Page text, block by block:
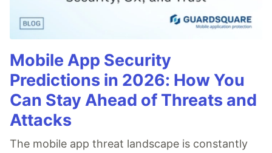
Mobile App Security
Predictions in 2026: How You
Can Stay Ahead of Threats and
Attacks
The mobile app threat landscape is constantly